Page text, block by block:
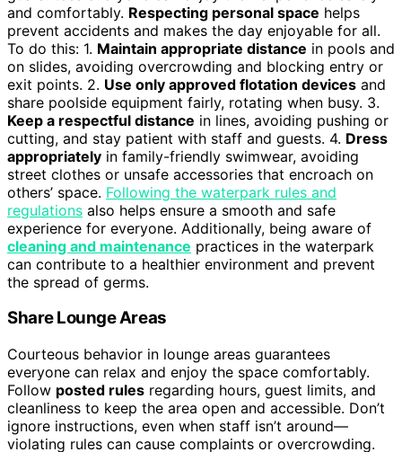
and comfortably. Respecting personal space helps
prevent accidents and makes the day enjoyable for all.
To do this: 1. Maintain appropriate distance in pools and
on slides, avoiding overcrowding and blocking entry or
exit points. 2. Use only approved flotation devices and
share poolside equipment fairly, rotating when busy. 3.
Keep a respectful distance in lines, avoiding pushing or
cutting, and stay patient with staff and guests. 4. Dress
appropriately in family-friendly swimwear, avoiding
street clothes or unsafe accessories that encroach on
others’ space. Following the waterpark rules and
regulations also helps ensure a smooth and safe
experience for everyone. Additionally, being aware of
cleaning and maintenance practices in the waterpark
can contribute to a healthier environment and prevent
the spread of germs.
Share Lounge Areas
Courteous behavior in lounge areas guarantees
everyone can relax and enjoy the space comfortably.
Follow posted rules regarding hours, guest limits, and
cleanliness to keep the area open and accessible. Don’t
ignore instructions, even when staff isn’t around—
violating rules can cause complaints or overcrowding.